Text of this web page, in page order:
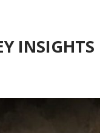
INSIGHTS